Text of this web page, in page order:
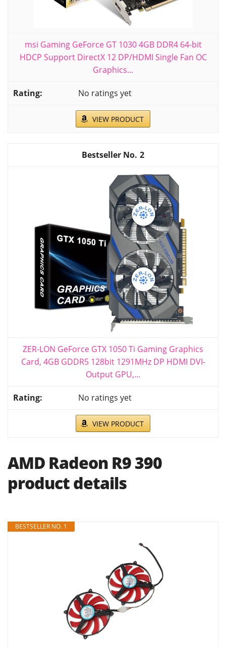
msi Gaming GeForce GT 1030 4GB DDR4 64-bit
HDCP Support DirectX 12 DP/HDMI Single Fan OC
Graphics...
No ratings yet
VIEW PRODUCT
2
ZER-LON GeForce GTX 1050 Ti Gaming Graphics
Card, 4GB GDDR5 128bit 1291MHz DP HDMI DVI-
Output GPU,...
No ratings yet
VIEW PRODUCT
AMD Radeon R9 390
product details
BESTSELLER NO. 1